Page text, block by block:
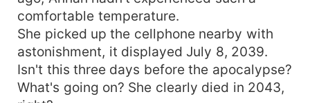
comfortable temperature.
She picked up the cellphone nearby with
astonishment, it displayed July 8, 2039.
Isn't this three days before the apocalypse?
What's going on? She clearly died in 2043,